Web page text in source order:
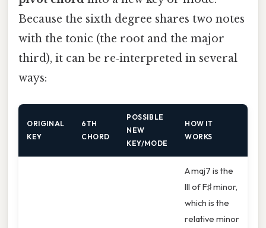
Because the sixth degree shares two notes
with the tonic (the root and the major
third), it can be re‑interpreted in several
ways:
ORIGINAL
KEY
6TH
CHORD
POSSIBLE
NEW
KEY/MODE
HOW IT
WORKS
A maj7 is the
III of F♯ minor,
which is the
relative minor